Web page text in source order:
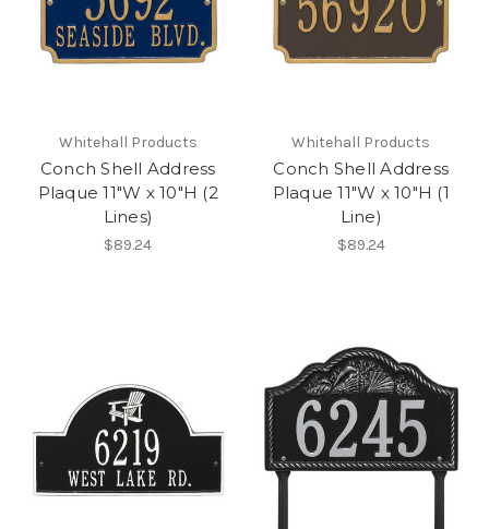
Whitehall Products
Conch Shell Address
Plaque 11"W x 10"H (2
Lines)
$89.24
Whitehall Products
Conch Shell Address
Plaque 11"W x 10"H (1
Line)
$89.24